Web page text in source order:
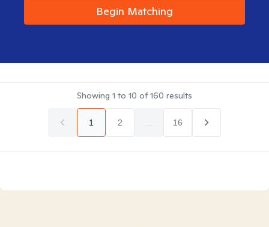
Begin Matching
Showing 1 to 10 of160 results
1 2 16